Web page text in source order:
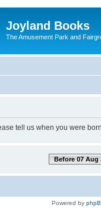
Joyland Books
The Amusement Park and
tell us when you were
Before 07 Aug
Powered by